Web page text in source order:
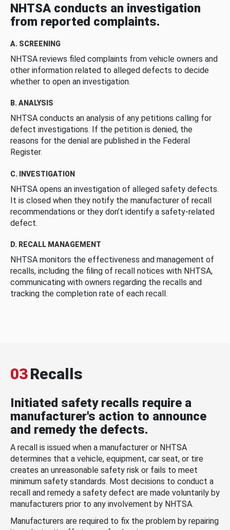
NHTSA conducts an investigation
from reported complaints.
A. SCREENING
NHTSA reviews filed complaints from vehicle owners and
other information related to alleged defects to decide
whether to open an investigation.
B. ANALYSIS
NHTSA conducts an analysis of any petitions calling for
defect investigations. If the petition is denied, the
reasons for the denial are published in the Federal
Register.
C. INVESTIGATION
NHTSA opens an investigation of alleged safety defects.
It is closed when they notify the manufacturer of recall
recommendations or they don’t identify a safety-related
defect.
D. RECALL MANAGEMENT
NHTSA monitors the effectiveness and management of
recalls, including the filing of recall notices with NHTSA,
communicating with owners regarding the recalls and
tracking the completion rate of each recall.
03Recalls
Initiated safety recalls require a
manufacturer's action to announce
and remedy the defects.
A recall is issued when a manufacturer or NHTSA
determines that a vehicle, equipment, car seat, or tire
creates an unreasonable safety risk or fails to meet
minimum safety standards. Most decisions to conduct a
recall and remedy a safety defect are made voluntarily by
manufacturers prior to any involvement by NHTSA.
Manufacturers are required to fix the problem by repairing